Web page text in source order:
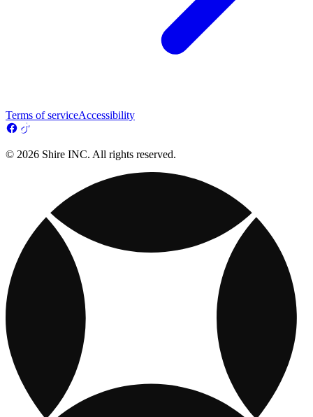
Terms of serviceAccessibility
© 2026 Shire INC. All rights reserved.